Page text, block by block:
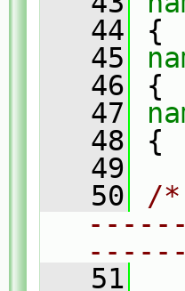
   44
{
   45
   46
{
   47
   48
{
   49
   50
/
   51